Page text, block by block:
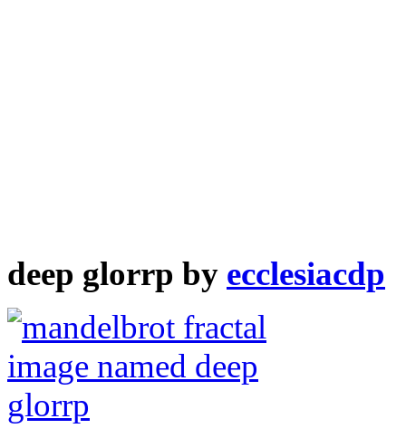
deep glorrp by ecclesiacdp